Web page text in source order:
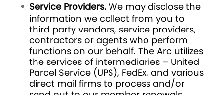
Service Providers.We may disclose the
information we collect from you to
third party vendors, service providers,
contractors or agents who perform
functions on our behalf. The Arc utilizes
the services of intermediaries – United
Parcel Service (UPS), FedEx, and various
direct mail firms to process and/or